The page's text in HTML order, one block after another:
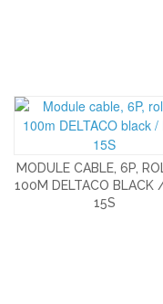
MODULE CABLE, 6P,
100M DELTACO BLACK
15S